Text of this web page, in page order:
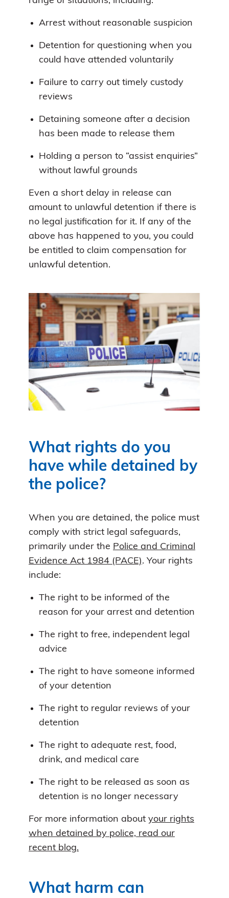
Arrest without reasonable suspicion
Detention for questioning when you
could have attended voluntarily
Failure to carry out timely custody
reviews
Detaining someone after a decision
has been made to release them
Holding a person to “assist enquiries”
without lawful grounds
Even a short delay in release can
amount to unlawful detention if there is
no legal justification for it. If any of the
above has happened to you, you could
be entitled to claim compensation for
unlawful detention.
What rights do you
have while detained by
the police?
When you are detained, the police must
comply with strict legal safeguards,
primarily under the Police and Criminal
Evidence Act 1984 (PACE). Your rights
include:
The right to be informed of the
reason for your arrest and detention
The right to free, independent legal
advice
The right to have someone informed
of your detention
The right to regular reviews of your
detention
The right to adequate rest, food,
drink, and medical care
The right to be released as soon as
detention is no longer necessary
For more information about your rights
when detained by police, read our
recent blog.
What harm can